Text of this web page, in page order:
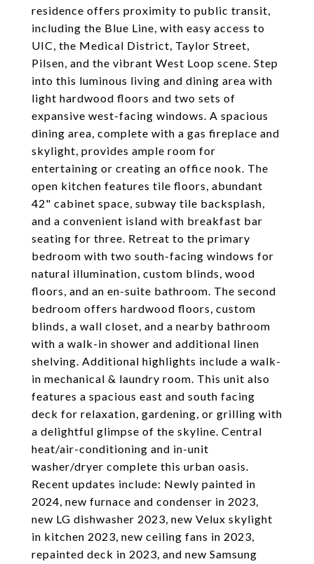
residence offers proximity to public transit,
including the Blue Line, with easy access to
UIC, the Medical District, Taylor Street,
Pilsen, and the vibrant West Loop scene. Step
into this luminous living and dining area with
light hardwood floors and two sets of
expansive west-facing windows. A spacious
dining area, complete with a gas fireplace and
skylight, provides ample room for
entertaining or creating an office nook. The
open kitchen features tile floors, abundant
42" cabinet space, subway tile backsplash,
and a convenient island with breakfast bar
seating for three. Retreat to the primary
bedroom with two south-facing windows for
natural illumination, custom blinds, wood
floors, and an en-suite bathroom. The second
bedroom offers hardwood floors, custom
blinds, a wall closet, and a nearby bathroom
with a walk-in shower and additional linen
shelving. Additional highlights include a walk-
in mechanical & laundry room. This unit also
features a spacious east and south facing
deck for relaxation, gardening, or grilling with
a delightful glimpse of the skyline. Central
heat/air-conditioning and in-unit
washer/dryer complete this urban oasis.
Recent updates include: Newly painted in
2024, new furnace and condenser in 2023,
new LG dishwasher 2023, new Velux skylight
in kitchen 2023, new ceiling fans in 2023,
repainted deck in 2023, and new Samsung